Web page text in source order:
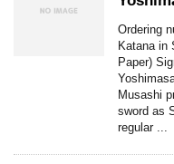
Ordering
Katana in
Paper)
Musashi
sword as
regular ...